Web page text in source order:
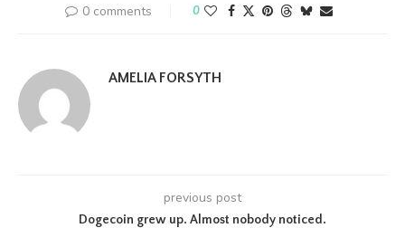
0 comments 0
AMELIA FORSYTH
previous post
Dogecoin grew up. Almost nobody noticed.